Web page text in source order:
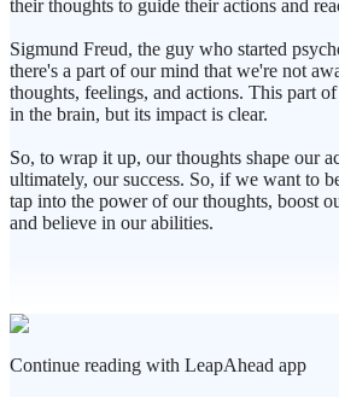
their thoughts to guide their actions and
Sigmund Freud, the guy who started
there's a part of our mind that we're not
thoughts, feelings, and actions. This part
in the brain, but its impact is clear.
So, to wrap it up, our thoughts shape our
ultimately, our success. So, if we want to
tap into the power of our thoughts, boost
and believe in our abilities.
Continue reading with LeapAhead app